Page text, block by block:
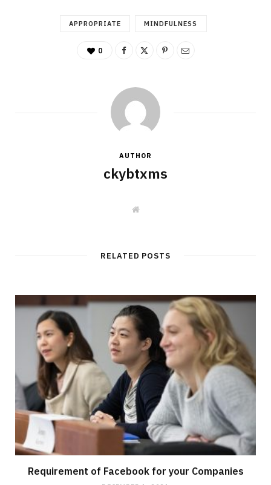
APPROPRIATE MINDFULNESS
0
AUTHOR
ckybtxms
W
e
RELATED POSTS
Requirement of Facebook for your Companies